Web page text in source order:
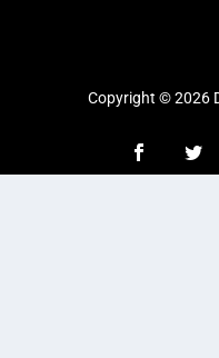
Copyright © 2026